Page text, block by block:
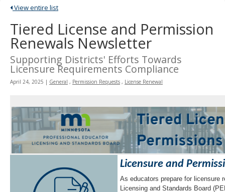
tab/shift-
tab
key.
the
spacebar
toggle
move
View entire list
Tiered License and Permission
Renewals Newsletter
Supporting Districts' Efforts Towards
Licensure Requirements Compliance
April 24, 2025 | General , Permission Requests , License Renewal
Licensure and
As educators prepare for licensure
Licensing and Standards Board